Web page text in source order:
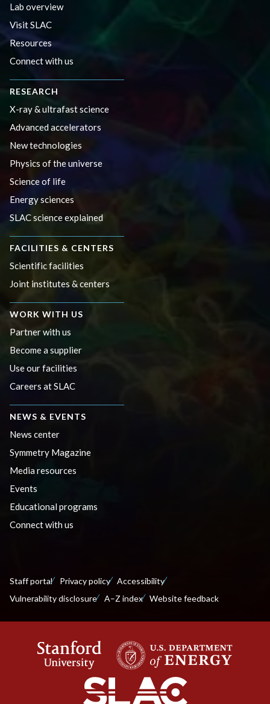
Lab overview
Visit SLAC
Resources
Connect with us
RESEARCH
X-ray & ultrafast science
Advanced accelerators
New technologies
Physics of the universe
Science of life
Energy sciences
SLAC science explained
FACILITIES & CENTERS
Scientific facilities
Joint institutes & centers
WORK WITH US
Partner with us
Become a supplier
Use our facilities
Careers at SLAC
NEWS & EVENTS
News center
Symmetry Magazine
Media resources
Events
Educational programs
Connect with us
Staff portal Privacy policy
Accessibility
Vulnerability disclosure
A–Z index Website feedback